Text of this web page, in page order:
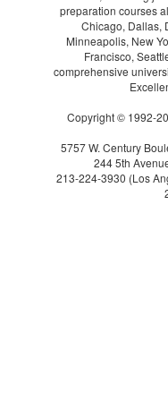
preparation courses
Chicago, Dallas,
Minneapolis, New
Francisco,
comprehensive
Copyright © 1992-
5757 W. Century
244 5th
213-224-3930 (Los